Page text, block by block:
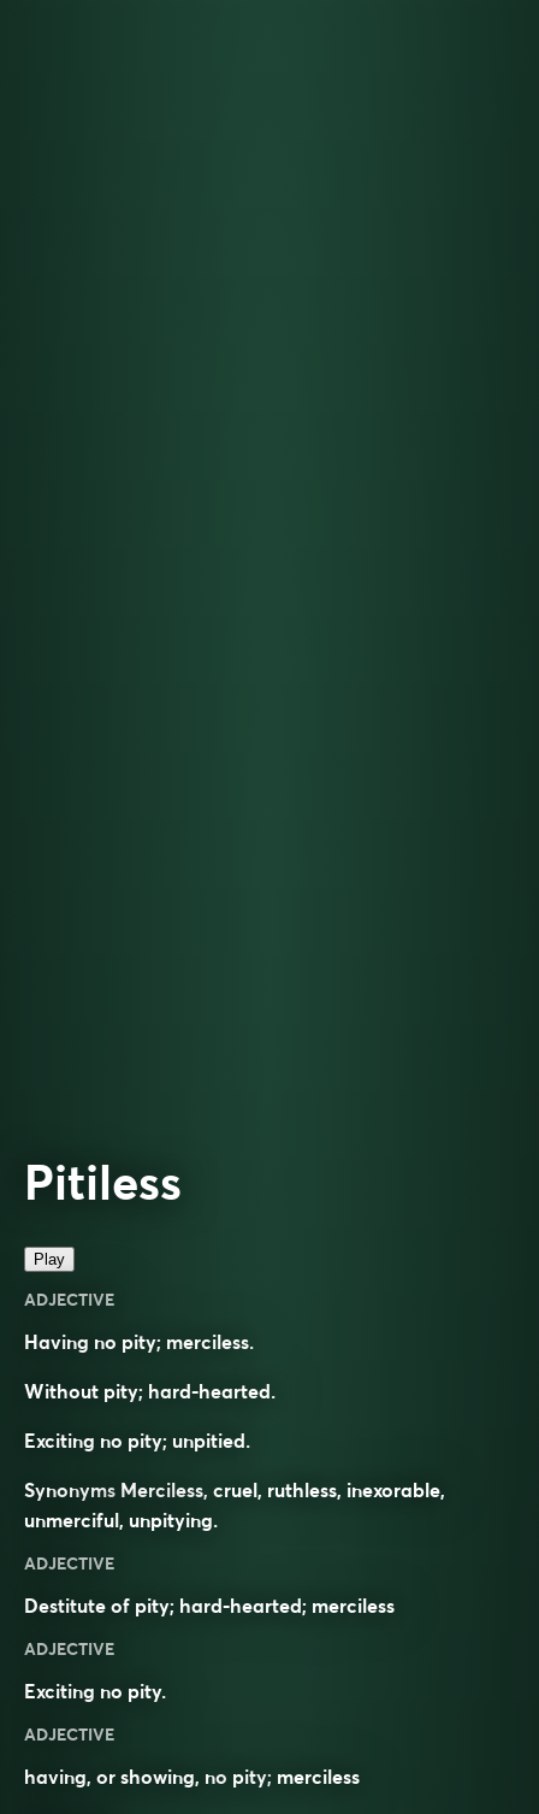
Pitiless
Play
ADJECTIVE
Having no pity; merciless.
Without pity; hard-hearted.
Exciting no pity; unpitied.
Synonyms Merciless, cruel, ruthless, inexorable,
unmerciful, unpitying.
ADJECTIVE
Destitute of pity; hard-hearted; merciless
ADJECTIVE
Exciting no pity.
ADJECTIVE
having, or showing, no pity; merciless